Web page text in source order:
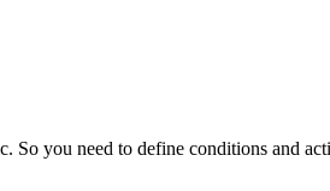
you need to define conditions and